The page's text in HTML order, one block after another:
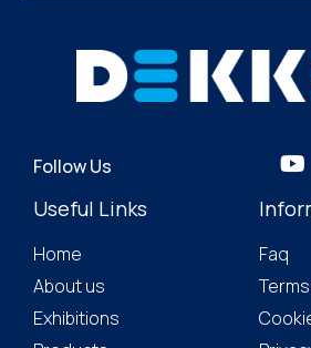
Follow Us
Useful Links
Home
About us
Exhibitions
Faq